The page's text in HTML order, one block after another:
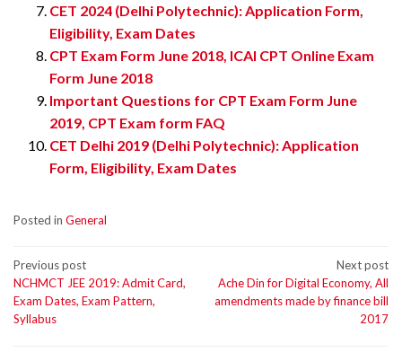
CET 2024 (Delhi Polytechnic): Application Form,
Eligibility, Exam Dates
CPT Exam Form June 2018, ICAI CPT Online Exam
Form June 2018
Important Questions for CPT Exam Form June
2019, CPT Exam form FAQ
CET Delhi 2019 (Delhi Polytechnic): Application
Form, Eligibility, Exam Dates
Posted in General
Post
navigation
Previous post
NCHMCT JEE 2019: Admit Card,
Exam Dates, Exam Pattern,
Syllabus
Next post
Ache Din for Digital Economy, All
amendments made by finance bill
2017